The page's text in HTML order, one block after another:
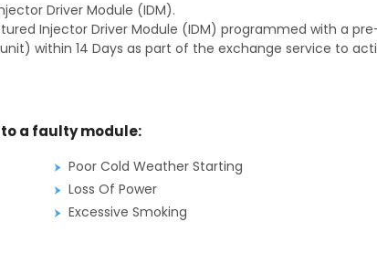
Driver Module (IDM).
Injector Driver Module (IDM) programmed with a
within 14 Days as part of the exchange service to
a faulty module:
Poor Cold Weather Starting
Loss Of Power
Excessive Smoking